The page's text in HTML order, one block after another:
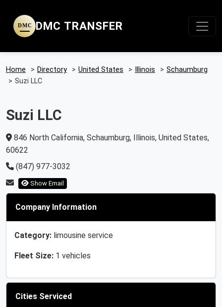
DMC DMC TRANSFER
Home > Directory > United States > Illinois > Schaumburg
> Suzi LLC
Suzi LLC
846 North California, Schaumburg, Illinois, United States,
60622
(847) 977-3032
Show Email
Company Information
Category: limousine service
Fleet Size: 1 vehicles
Cities Serviced